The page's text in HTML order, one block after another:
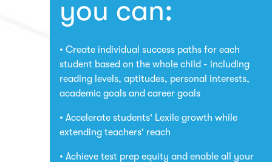
you can:
Create individual success paths for each
student based on the whole child - including
reading levels, aptitudes, personal interests,
academic goals and career goals
Accelerate students' Lexile growth while
extending teachers' reach
Achieve test prep equity and enable all your